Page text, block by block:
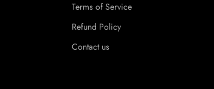
Terms of Service
Refund Policy
Contact us